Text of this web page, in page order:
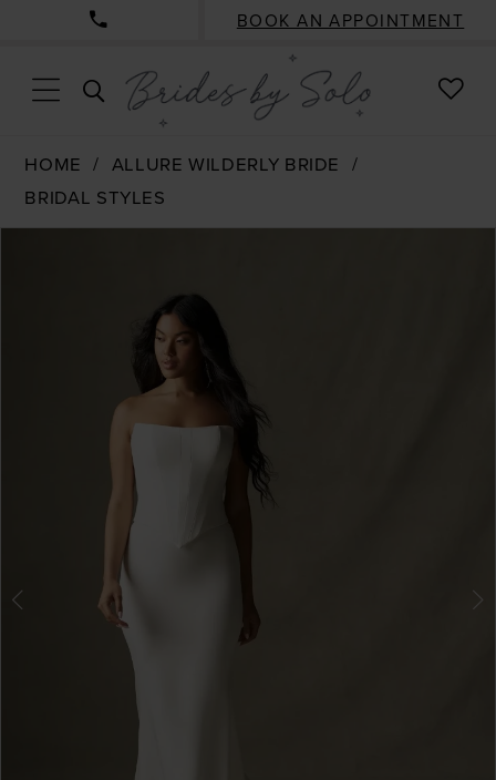
BOOK AN APPOINTMENT
TOGGLE
SEARCH
HOME
ALLURE WILDERLY BRIDE
BRIDAL STYLES